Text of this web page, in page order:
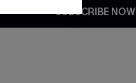
SUBSCRIBE NOW